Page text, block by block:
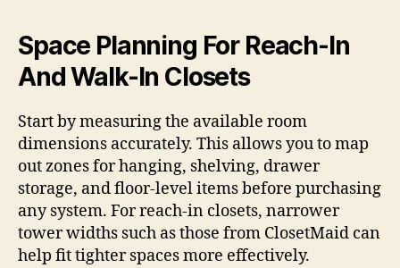
Space Planning For Reach-In
And Walk-In Closets
Start by measuring the available room
dimensions accurately. This allows you to map
out zones for hanging, shelving, drawer
storage, and floor-level items before purchasing
any system. For reach-in closets, narrower
tower widths such as those from ClosetMaid can
help fit tighter spaces more effectively.